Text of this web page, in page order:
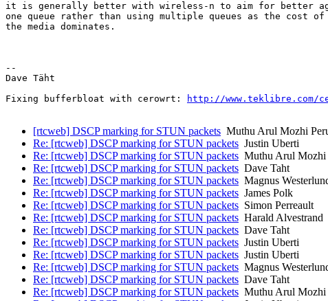
it is generally better with wireless-n to aim for better
one queue rather than using multiple queues as the cost
the media dominates.
--
Dave Täht
Fixing bufferbloat with cerowrt:
http://www.teklibre.com/
[rtcweb] DSCP marking for STUN packets Muthu Arul Mozhi
Re: [rtcweb] DSCP marking for STUN packets Justin Uberti
Re: [rtcweb] DSCP marking for STUN packets Muthu Arul Mozhi
Re: [rtcweb] DSCP marking for STUN packets Dave Taht
Re: [rtcweb] DSCP marking for STUN packets Magnus
Re: [rtcweb] DSCP marking for STUN packets James Polk
Re: [rtcweb] DSCP marking for STUN packets Simon Perreault
Re: [rtcweb] DSCP marking for STUN packets Harald Alvestrand
Re: [rtcweb] DSCP marking for STUN packets Dave Taht
Re: [rtcweb] DSCP marking for STUN packets Justin Uberti
Re: [rtcweb] DSCP marking for STUN packets Justin Uberti
Re: [rtcweb] DSCP marking for STUN packets Magnus
Re: [rtcweb] DSCP marking for STUN packets Dave Taht
Re: [rtcweb] DSCP marking for STUN packets Muthu Arul Mozhi